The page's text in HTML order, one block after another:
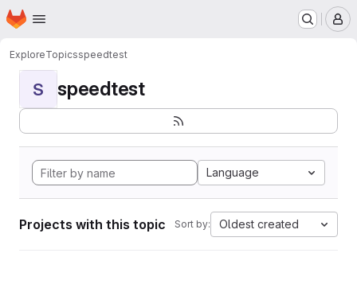
Skip to main content
Homepage
ExploreTopicsspeedtest
S speedtest
Language
Projects with this topic Sort by: Oldest created